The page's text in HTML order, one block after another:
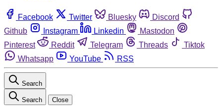
Facebook Twitter Bluesky
Discord
Github
Instagram Linkedin
Mastodon
Pinterest
Reddit Telegram Threads
Tiktok
Whatsapp
YouTube RSS
Search
Search Close